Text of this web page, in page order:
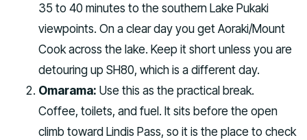
35 to 40 minutes to the southern Lake Pukaki
viewpoints. On a clear day you get Aoraki/Mount
Cook across the lake. Keep it short unless you are
detouring up SH80, which is a different day.
Omarama: Use this as the practical break.
Coffee, toilets, and fuel. It sits before the open
climb toward Lindis Pass, so it is the place to check